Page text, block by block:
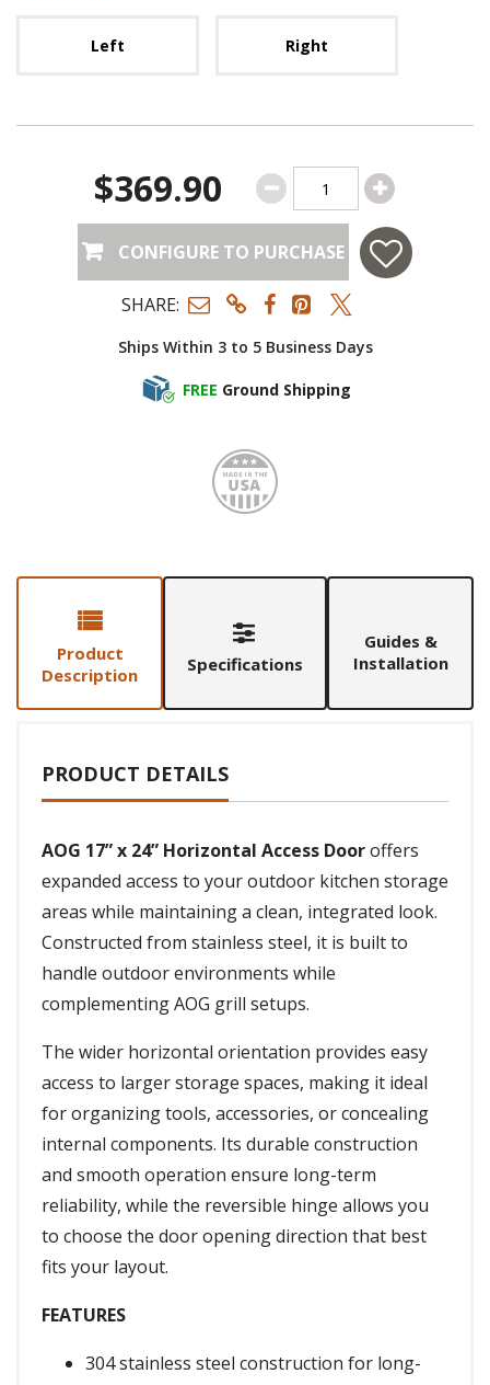
Left Right
Ships Within 3 to 5 Business Days
FREE Ground Shipping
$369.90
CONFIGURE TO PURCHASE
SHARE:
Made
Product
Description
Specifications
Guides &
Installation
PRODUCT DETAILS
AOG 17” x 24” Horizontal Access Dooroffers
expanded access to your outdoor kitchen storage
areas while maintaining a clean, integrated look.
Constructed from stainless steel, it is built to
handle outdoor environments while
complementing AOG grill setups.
The wider horizontal orientation provides easy
access to larger storage spaces, making it ideal
for organizing tools, accessories, or concealing
internal components. Its durable construction
and smooth operation ensure long-term
reliability, while the reversible hinge allows you
to choose the door opening direction that best
fits your layout.
FEATURES
304 stainless steel construction for long-